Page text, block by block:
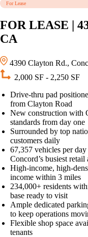
For Lease
FOR LEASE |
CA
4390 Clayton Rd.,
2,000 SF - 2,250 SF
Drive-thru pad
from Clayton Road
New construction with
standards from day one
Surrounded by top
customers daily
67,357 vehicles per
Concord’s busiest retail
High-income, high-
income within 3 miles
234,000+ residents
base ready to visit
Ample dedicated
to keep operations
Flexible shop space
tenants